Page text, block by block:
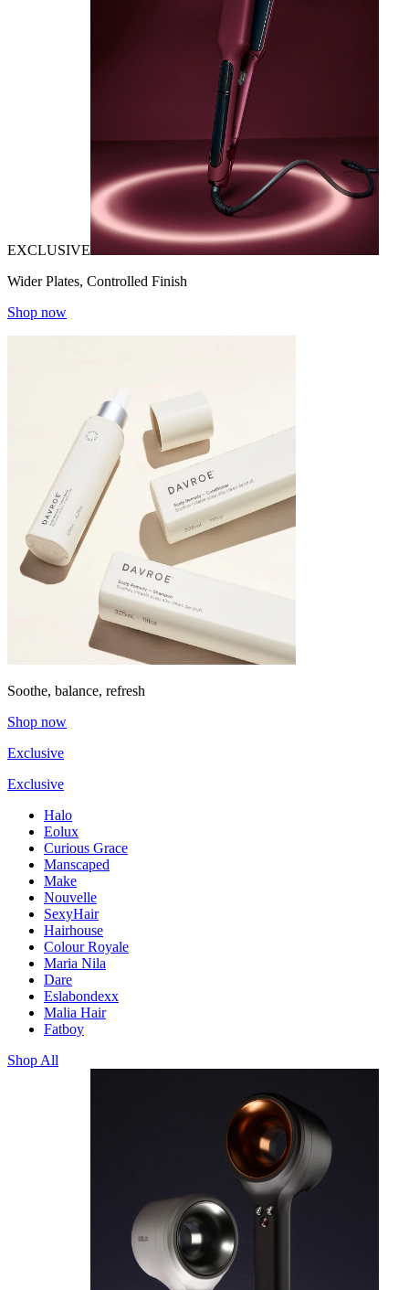
EXCLUSIVE
Wider Plates, Controlled Finish
Shop now
Soothe, balance, refresh
Shop now
Exclusive
Exclusive
Halo
Eolux
Curious Grace
Manscaped
Make
Nouvelle
SexyHair
Hairhouse
Colour Royale
Maria Nila
Dare
Eslabondexx
Malia Hair
Fatboy
Shop All